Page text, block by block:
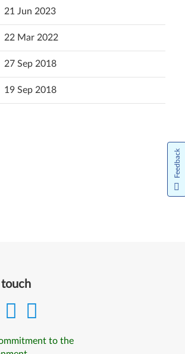
21 Jun 2023
22 Mar 2022
27 Sep 2018
19 Sep 2018
to the
Feedback